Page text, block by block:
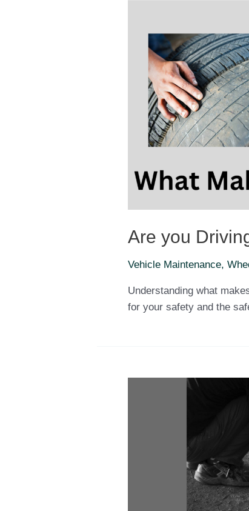
Are you
Vehicle Maintenance,
Understanding what
for your safety and the